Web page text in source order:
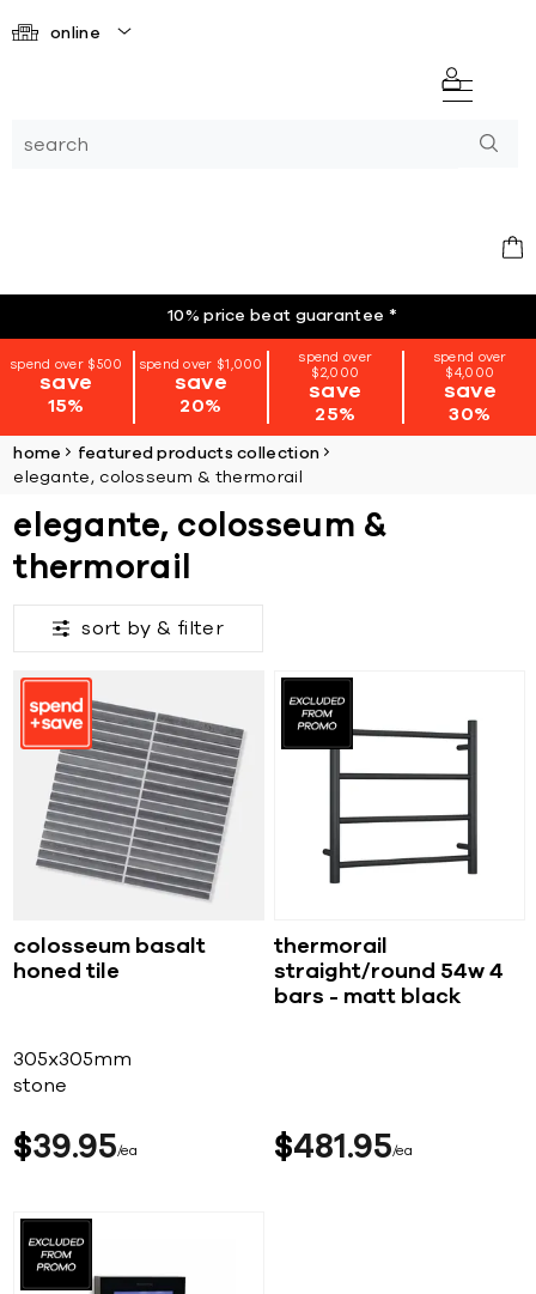
online
10% price beat guarantee *
spend over $500
save
15%
spend over $1,000
save
20%
spend over
$2,000
save
25%
spend over
$4,000
save
30%
home
featured products collection
elegante, colosseum & thermorail
elegante, colosseum &
thermorail
sort by & filter
colosseum basalt
honed tile
305x305mm
stone
$39 95 ea
thermorail
straight/round 54w 4
bars - matt black
$481 95 ea